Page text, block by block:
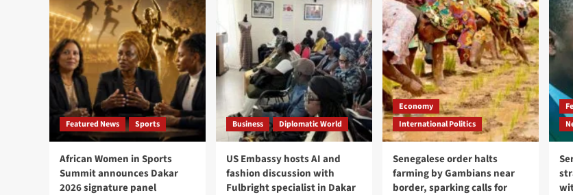
of
six
women
in
Parcelles
Assainies
Featured News Sports
African Women in Sports
Summit announces Dakar
2026 signature panel
Business Diplomatic World
US Embassy hosts AI and
fashion discussion with
Fulbright specialist in Dakar
Economy
International Politics
Senegalese order halts
farming by Gambians near
border, sparking calls for